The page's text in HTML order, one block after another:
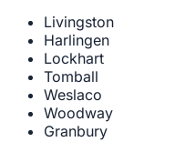
Livingston
Harlingen
Lockhart
Tomball
Weslaco
Woodway
Granbury